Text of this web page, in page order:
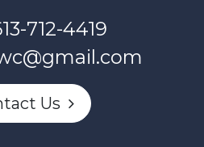
712-4419
Us